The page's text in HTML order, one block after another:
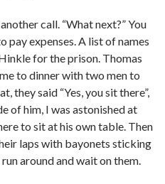
call. “What next?” You
pay expenses. A list of names
for the prison. Thomas
to dinner with two men to
they said “Yes, you sit there”,
of him, I was astonished at
to sit at his own table. Then
laps with bayonets sticking
around and wait on them.